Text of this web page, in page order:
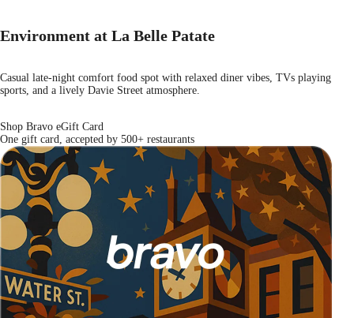
Environment at La Belle Patate
Casual late-night comfort food spot with relaxed diner vibes, TVs playing
sports, and a lively Davie Street atmosphere.
Shop Bravo eGift Card
One gift card, accepted by 500+ restaurants